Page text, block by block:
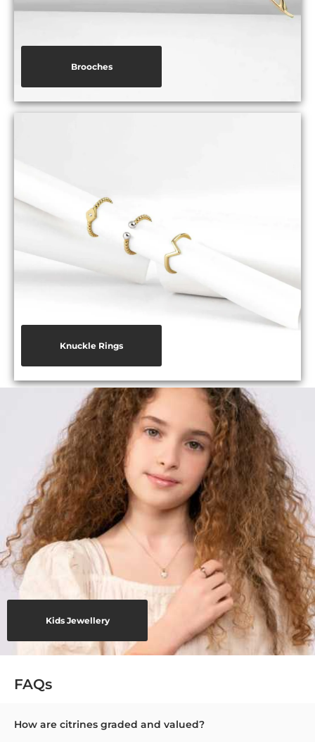
Brooches
Knuckle Rings
Kids Jewellery
FAQs
How are citrines graded and valued?